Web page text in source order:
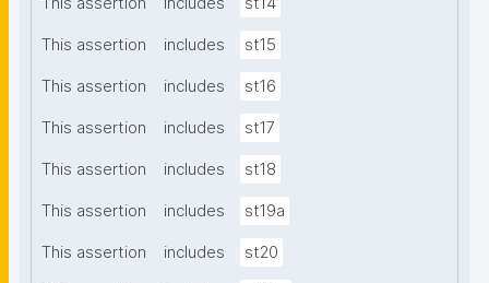
This assertion includes st15
This assertion includes st16
This assertion includes st17
This assertion includes st18
This assertion includes st19a
This assertion includes st20